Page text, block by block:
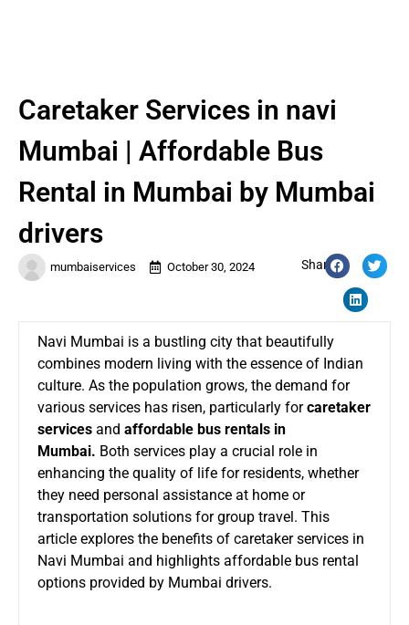
mumbaiservices October 30, 2024 Share:
Caretaker Services in navi
Mumbai | Affordable Bus
Rental in Mumbai by Mumbai
drivers
Navi Mumbai is a bustling city that beautifully
combines modern living with the essence of Indian
culture. As the population grows, the demand for
various services has risen, particularly forcaretaker
services and affordable bus rentals in
Mumbai. Both services play a crucial role in
enhancing the quality of life for residents, whether
they need personal assistance at home or
transportation solutions for group travel. This
article explores the benefits of caretaker services in
Navi Mumbai and highlights affordable bus rental
options provided by Mumbai drivers.